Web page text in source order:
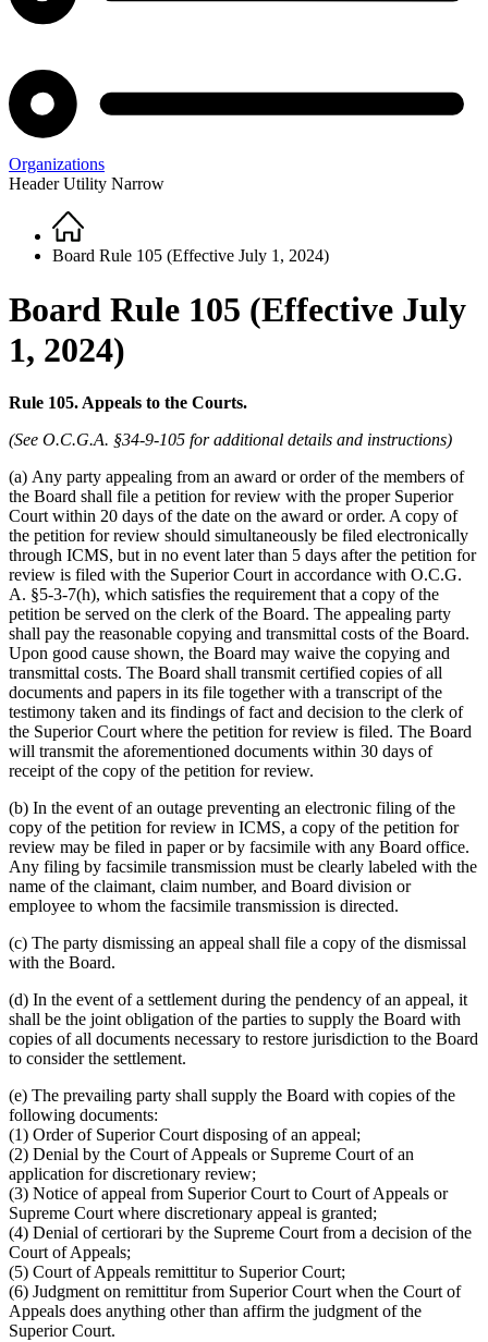
Organizations
Header Utility Narrow
Breadcrumb
Home
Board Rule 105 (Effective July 1, 2024)
Board Rule 105 (Effective July
1, 2024)
Rule 105. Appeals to the Courts.
(See O.C.G.A. §34-9-105 for additional details and instructions)
(a) Any party appealing from an award or order of the members of
the Board shall file a petition for review with the proper Superior
Court within 20 days of the date on the award or order. A copy of
the petition for review should simultaneously be filed electronically
through ICMS, but in no event later than 5 days after the petition for
review is filed with the Superior Court in accordance with O.C.G.
A. §5-3-7(h), which satisfies the requirement that a copy of the
petition be served on the clerk of the Board. The appealing party
shall pay the reasonable copying and transmittal costs of the Board.
Upon good cause shown, the Board may waive the copying and
transmittal costs. The Board shall transmit certified copies of all
documents and papers in its file together with a transcript of the
testimony taken and its findings of fact and decision to the clerk of
the Superior Court where the petition for review is filed. The Board
will transmit the aforementioned documents within 30 days of
receipt of the copy of the petition for review.
(b) In the event of an outage preventing an electronic filing of the
copy of the petition for review in ICMS, a copy of the petition for
review may be filed in paper or by facsimile with any Board office.
Any filing by facsimile transmission must be clearly labeled with the
name of the claimant, claim number, and Board division or
employee to whom the facsimile transmission is directed.
(c) The party dismissing an appeal shall file a copy of the dismissal
with the Board.
(d) In the event of a settlement during the pendency of an appeal, it
shall be the joint obligation of the parties to supply the Board with
copies of all documents necessary to restore jurisdiction to the Board
to consider the settlement.
(e) The prevailing party shall supply the Board with copies of the
following documents:
(1) Order of Superior Court disposing of an appeal;
(2) Denial by the Court of Appeals or Supreme Court of an
application for discretionary review;
(3) Notice of appeal from Superior Court to Court of Appeals or
Supreme Court where discretionary appeal is granted;
(4) Denial of certiorari by the Supreme Court from a decision of the
Court of Appeals;
(5) Court of Appeals remittitur to Superior Court;
(6) Judgment on remittitur from Superior Court when the Court of
Appeals does anything other than affirm the judgment of the
Superior Court.